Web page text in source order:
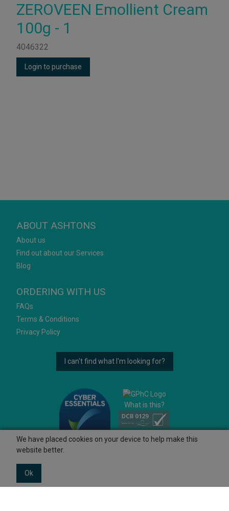
ZEROVEEN Emollient Cream
100g - 1
4046322
Login to purchase
ABOUT ASHTONS
About us
Find out about our Services
Blog
ORDERING WITH US
FAQs
Terms & Conditions
Privacy Policy
I can't find what I'm looking for?
What is this?
We have placed cookies on your device to help make this
website better.
Ok